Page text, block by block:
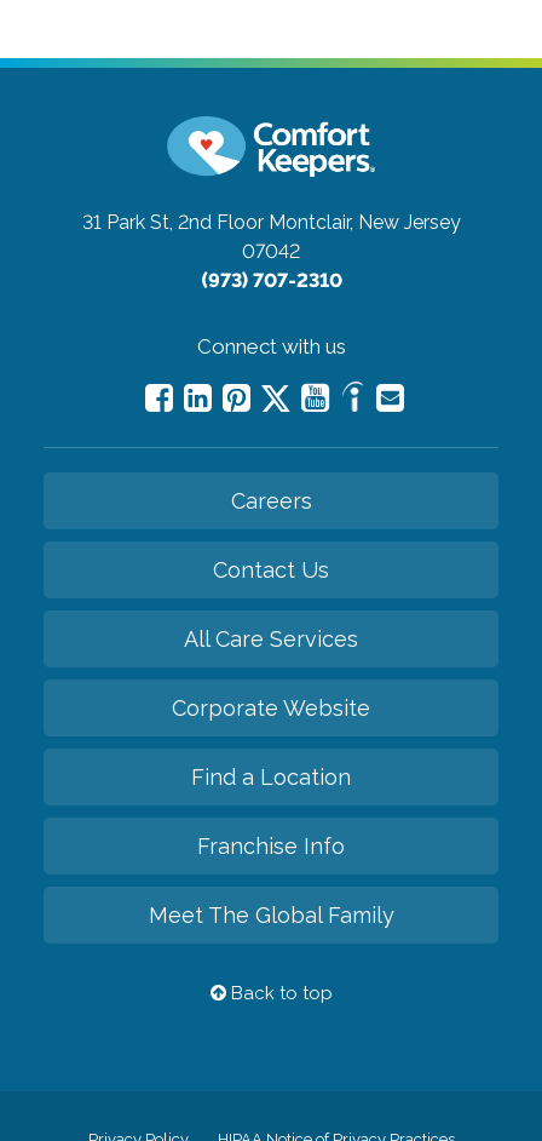
31 Park St, 2nd Floor Montclair, New Jersey
07042
(973) 707-2310
Connect with us
Careers
Contact Us
All Care Services
Corporate Website
Find a Location
Franchise Info
Meet The Global Family
Back to top